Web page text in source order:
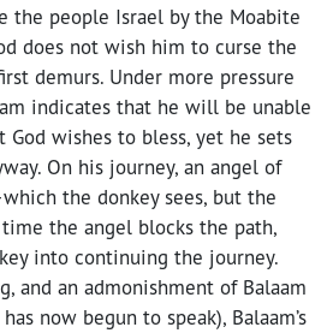
the people Israel by the Moabite
does not wish him to curse the
demurs. Under more pressure
indicates that he will be unable
wishes to bless, yet he sets
On his journey, an angel of
the donkey sees, but the
the angel blocks the path,
into continuing the journey.
and an admonishment of Balaam
now begun to speak), Balaam’s